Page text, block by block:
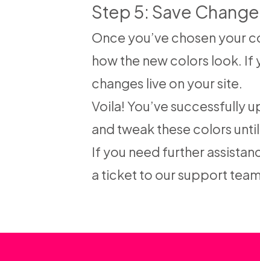
Step 5: Save
Once you’ve chosen your
how the new colors look. If
changes live on your site.
Voila! You’ve successfully
and tweak these colors
If you need further
a ticket to our support